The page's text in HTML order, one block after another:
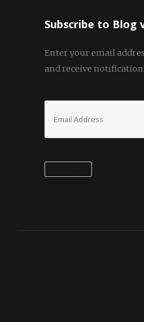
Subscribe to Blog
Enter your email
and receive
Address